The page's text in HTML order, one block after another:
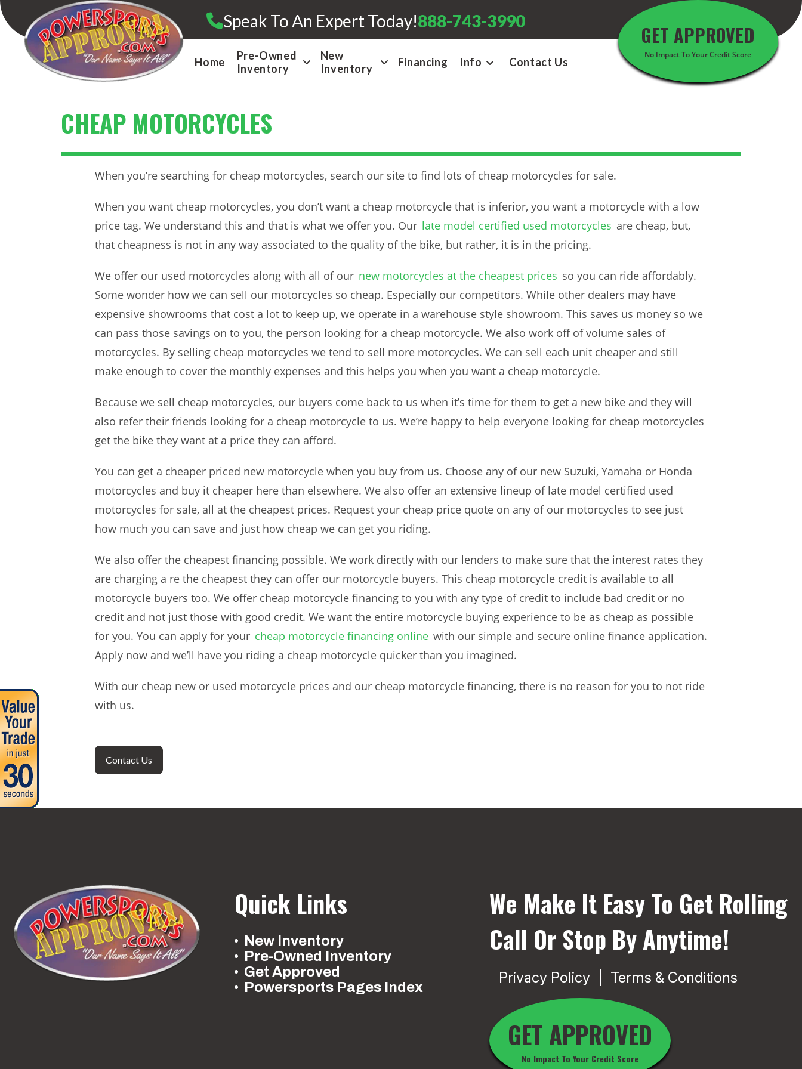
Skip
to
content
Speak To An Expert Today!888-743-3990
GET APPROVED
No Impact To Your Credit Score
Home
Pre-Owned
Inventory
New
Inventory
Financing Info Contact Us
CHEAP MOTORCYCLES
When you’re searching for cheap motorcycles, search our site to find lots of cheap motorcycles for sale.
When you want cheap motorcycles, you don’t want a cheap motorcycle that is inferior, you want a motorcycle with a low
price tag. We understand this and that is what we offer you. Our late model certified used motorcycles are cheap, but,
that cheapness is not in any way associated to the quality of the bike, but rather, it is in the pricing.
We offer our used motorcycles along with all of our new motorcycles at the cheapest prices so you can ride affordably.
Some wonder how we can sell our motorcycles so cheap. Especially our competitors. While other dealers may have
expensive showrooms that cost a lot to keep up, we operate in a warehouse style showroom. This saves us money so we
can pass those savings on to you, the person looking for a cheap motorcycle. We also work off of volume sales of
motorcycles. By selling cheap motorcycles we tend to sell more motorcycles. We can sell each unit cheaper and still
make enough to cover the monthly expenses and this helps you when you want a cheap motorcycle.
Because we sell cheap motorcycles, our buyers come back to us when it’s time for them to get a new bike and they will
also refer their friends looking for a cheap motorcycle to us. We’re happy to help everyone looking for cheap motorcycles
get the bike they want at a price they can afford.
You can get a cheaper priced new motorcycle when you buy from us. Choose any of our new Suzuki, Yamaha or Honda
motorcycles and buy it cheaper here than elsewhere. We also offer an extensive lineup of late model certified used
motorcycles for sale, all at the cheapest prices. Request your cheap price quote on any of our motorcycles to see just
how much you can save and just how cheap we can get you riding.
We also offer the cheapest financing possible. We work directly with our lenders to make sure that the interest rates they
are charging a re the cheapest they can offer our motorcycle buyers. This cheap motorcycle credit is available to all
motorcycle buyers too. We offer cheap motorcycle financing to you with any type of credit to include bad credit or no
credit and not just those with good credit. We want the entire motorcycle buying experience to be as cheap as possible
for you. You can apply for your cheap motorcycle financing online with our simple and secure online finance application.
Apply now and we’ll have you riding a cheap motorcycle quicker than you imagined.
With our cheap new or used motorcycle prices and our cheap motorcycle financing, there is no reason for you to not ride
with us.
Contact Us
Quick Links
New Inventory
Pre-Owned Inventory
Get Approved
Powersports Pages Index
We Make It Easy To Get Rolling
Call Or Stop By Anytime!
Privacy Policy Terms & Conditions
GET APPROVED
No Impact To Your Credit Score